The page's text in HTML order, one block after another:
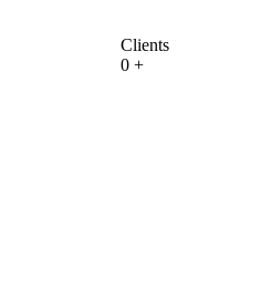
Clients
0 +